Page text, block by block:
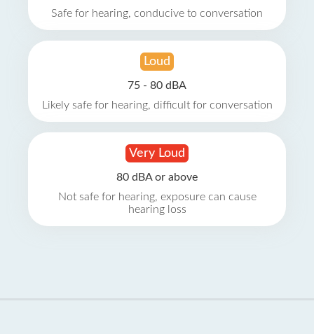
Safe for hearing, conducive to conversation
Loud
75 - 80 dBA
Likely safe for hearing, difficult for conversation
Very Loud
80 dBA or above
Not safe for hearing, exposure can cause
hearing loss